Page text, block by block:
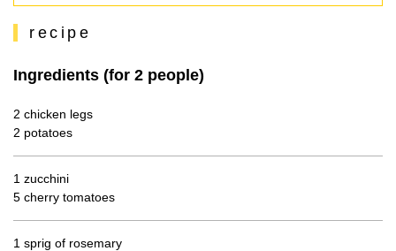
recipe
Ingredients (for 2 people)
2 chicken legs
2 potatoes
1 zucchini
5 cherry tomatoes
1 sprig of rosemary